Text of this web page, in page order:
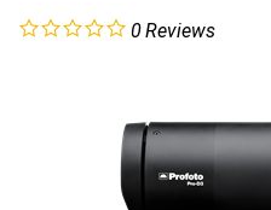
0Reviews